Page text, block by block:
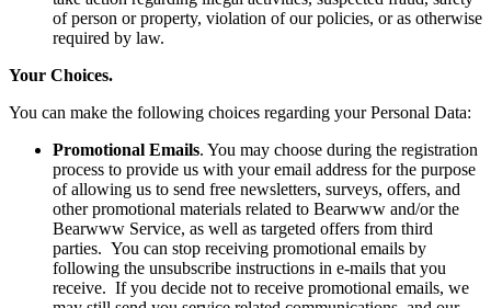
of person or property, violation of our policies, or as otherwise
required by law.
Your Choices.
You can make the following choices regarding your Personal Data:
Promotional Emails. You may choose during the registration
process to provide us with your email address for the purpose
of allowing us to send free newsletters, surveys, offers, and
other promotional materials related to Bearwww and/or the
Bearwww Service, as well as targeted offers from third
parties. You can stop receiving promotional emails by
following the unsubscribe instructions in e-mails that you
receive. If you decide not to receive promotional emails, we